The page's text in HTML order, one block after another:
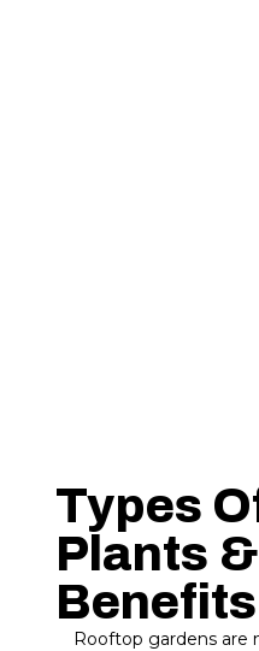
Types
Plants
Benefits
Rooftop gardens are